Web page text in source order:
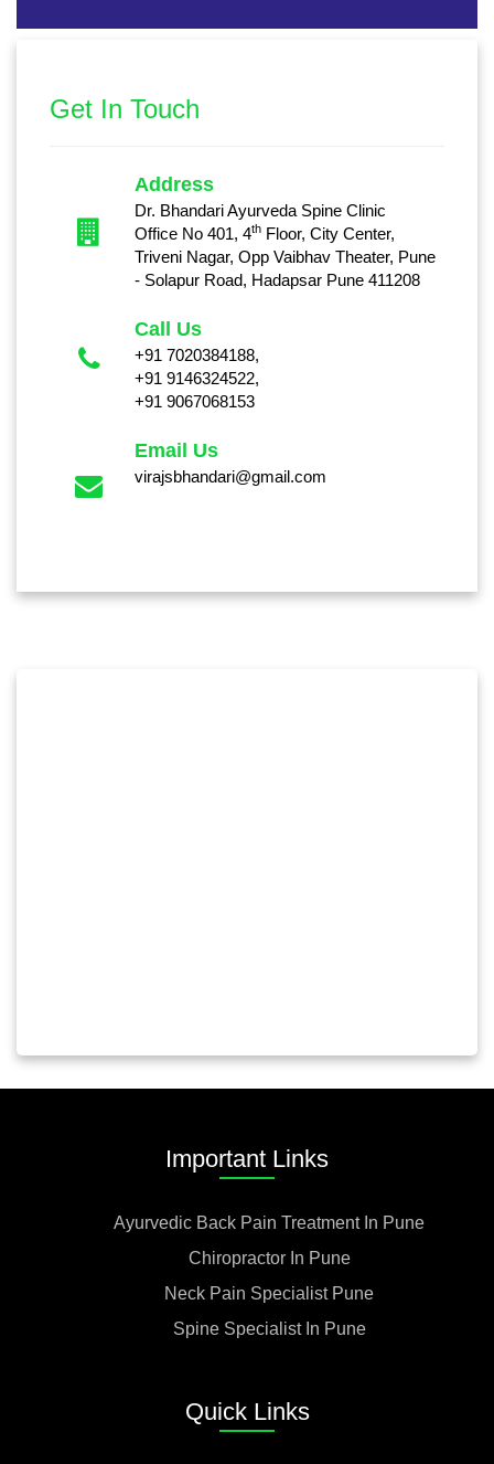
Get In Touch
Address
Dr. Bhandari Ayurveda Spine Clinic
Office No 401, 4thFloor, City Center,
Triveni Nagar, Opp Vaibhav Theater, Pune
- Solapur Road, Hadapsar Pune 411208
Call Us
+91 7020384188,
+91 9146324522,
+91 9067068153
Email Us
virajsbhandari@gmail.com
Important Links
Ayurvedic Back Pain Treatment In Pune
Chiropractor In Pune
Neck Pain Specialist Pune
Spine Specialist In Pune
Quick Links